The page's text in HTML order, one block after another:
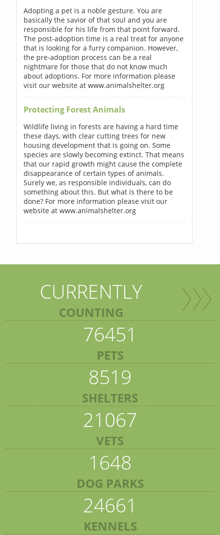
Adopting a pet is a noble gesture. You are
basically the savior of that soul and you are
responsible for his life from that point forward.
The post-adoption time is a real treat for anyone
that is looking for a furry companion. However,
the pre-adoption process can be a real
nightmare for those that do not know much
about adoptions. For more information please
visit our website at www.animalshelter.org
Protecting Forest Animals
Wildlife living in forests are having a hard time
these days, with clear cutting trees for new
housing development that is going on. Some
species are slowly becoming extinct. That means
that our rapid growth might cause the complete
disappearance of certain types of animals.
Surely we, as responsible individuals, can do
something about this. But what is there to be
done? For more information please visit our
website at www.animalshelter.org
CURRENTLY
COUNTING
76451
PETS
8519
SHELTERS
21067
VETS
1648
DOG PARKS
24661
KENNELS